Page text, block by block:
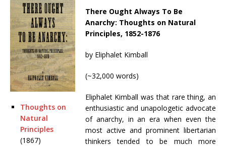
Thoughts on
Natural
Principles
(1867)
There Ought Always To Be
Anarchy: Thoughts on Natural
Principles, 1852-1876
by Eliphalet Kimball
(~32,000 words)
Eliphalet Kimball was that rare thing, an
enthusiastic and unapologetic advocate
of anarchy, in an era when even the
most active and prominent libertarian
thinkers tended to be much more